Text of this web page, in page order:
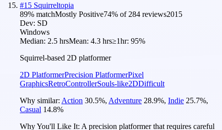
#15 Squirreltopia
89% matchMostly Positive74% of 284 reviews2015
Dev: SD
Windows
Median: 2.5 hrsMean: 4.3 hrs≥1hr: 95%
Squirrel-based 2D platformer
2D PlatformerPrecision PlatformerPixel
GraphicsRetroControllerSouls-like2DDifficult
Why similar: Action 30.5%, Adventure 28.9%, Indie 25.7%,
Casual 14.8%
Why You'll Like It: A precision platformer that requires careful